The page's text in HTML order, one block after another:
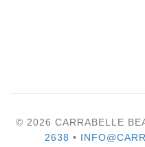
© 2026 CARRABELLE
2638 •